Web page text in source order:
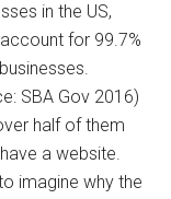
in the US,
for 99.7%
SBA Gov 2016)
half of them
a website.
imagine why the